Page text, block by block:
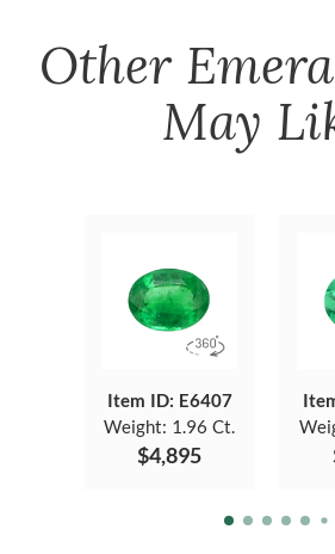
Other
May
Item ID: E6407
Weight: 1.96 Ct.
$4,895